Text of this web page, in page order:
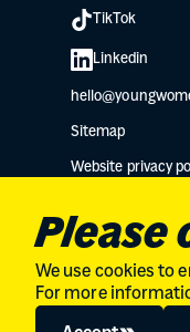
TikTok
Linkedin
Sitemap
Website privacy
Charity No.
Please
We use cookies to
For more